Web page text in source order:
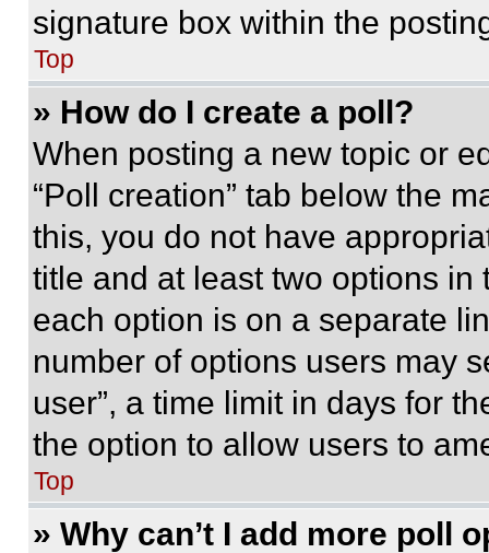
signature box within the
Top
» How do I create a poll?
When posting a new topic or
“Poll creation” tab below the
this, you do not have
title and at least two options
each option is on a separate
number of options users may
user”, a time limit in days for
the option to allow users to
Top
» Why can’t I add more poll